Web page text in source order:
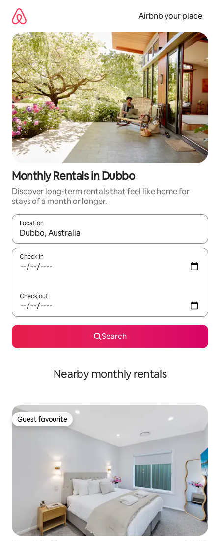
content
Airbnb your place
Monthly Rentals in Dubbo
Discover long-term rentals that feel like home for
stays of a month or longer.
Location
When results are available, navigate with the up and down
Check in
Check out
Search
Nearby monthly rentals
Guest favourite
Guest favourite